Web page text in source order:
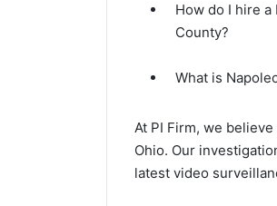
How do I hire
County?
What is
At PI Firm, we
Ohio. Our
latest video